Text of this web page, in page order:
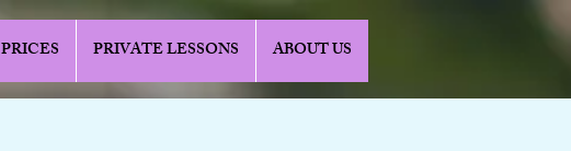
PRICES PRIVATE LESSONS ABOUT US